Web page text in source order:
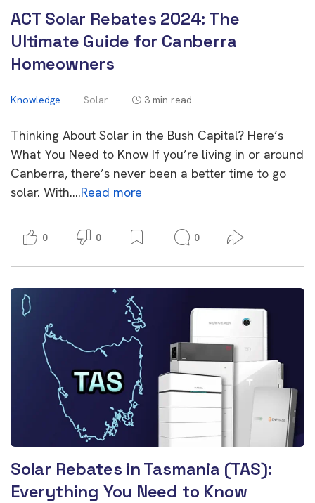
ACT Solar Rebates 2024: The
Ultimate Guide for Canberra
Homeowners
Knowledge Solar 3 min read
Thinking About Solar in the Bush Capital? Here’s
What You Need to Know If you’re living in or around
Canberra, there’s never been a better time to go
solar. With….Read more
0 0 0
Solar Rebates in Tasmania (TAS):
Everything You Need to Know